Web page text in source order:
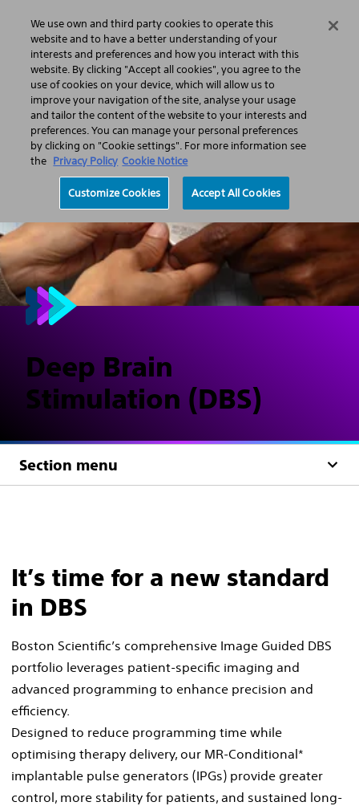
Search Menu
Professionals Neurological Surgery
Deep Brain Stimulation (DBS)
Deep Brain
Stimulation (DBS)
Section menu
It’s time for a new standard
in DBS
Boston Scientific’s comprehensive Image Guided DBS
portfolio leverages patient-specific imaging and
advanced programming to enhance precision and
efficiency.
Designed to reduce programming time while
optimising therapy delivery, our MR-Conditional*
implantable pulse generators (IPGs) provide greater
control, more stability for patients, and sustained long-
We use own and third party cookies to operate this
website and to have a better understanding of your
interests and preferences and how you interact with this
website. By clicking "Accept all cookies", you agree to the
use of cookies on your device, which will allow us to
improve your navigation of the site, analyse your usage
and tailor the content of the website to your interests and
preferences. You can manage your personal preferences
by clicking on "Cookie settings". For more information see
the Privacy Policy Cookie Notice
Customize Cookies Accept All Cookies